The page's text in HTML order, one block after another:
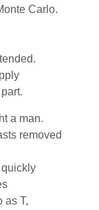
Carlo.
a man.
removed
as T,